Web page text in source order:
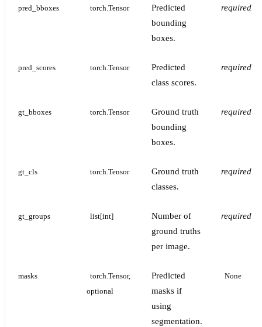
pred_bboxes torch.Tensor
Predicted
bounding
boxes.
required
pred_scores torch.Tensor
Predicted
class scores.
required
gt_bboxes torch.Tensor
Ground truth
bounding
boxes.
required
gt_cls torch.Tensor
Ground truth
classes.
required
gt_groups list[int]
Number of
ground truths
per image.
required
masks
torch.Tensor,
optional
Predicted
masks if
using
segmentation.
None